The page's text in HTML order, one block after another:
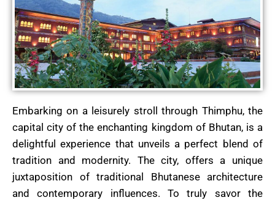
Embarking on a leisurely stroll through Thimphu, the
capital city of the enchanting kingdom of Bhutan, is a
delightful experience that unveils a perfect blend of
tradition and modernity. The city, offers a unique
juxtaposition of traditional Bhutanese architecture
and contemporary influences. To truly savor the